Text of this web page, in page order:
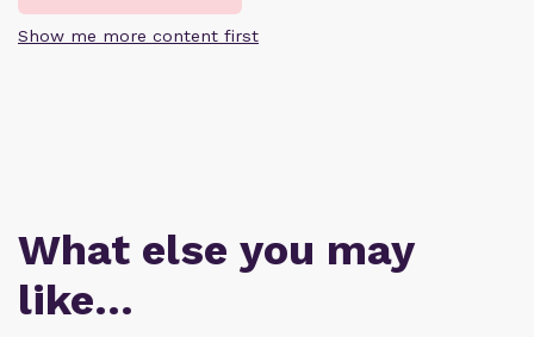
Show me more content first
What else you may
like…